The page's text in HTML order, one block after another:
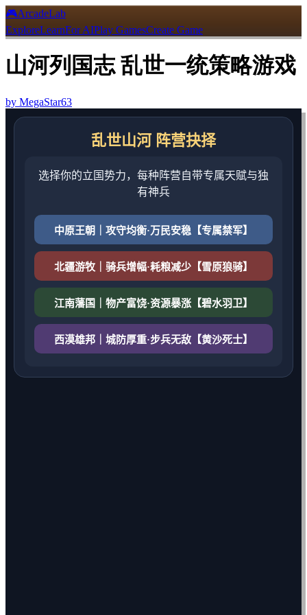
🎮ArcadeLab
ExploreLearnFor AIPlay GamesCreate Game
山河列国志 乱世一统策略游戏
by MegaStar63